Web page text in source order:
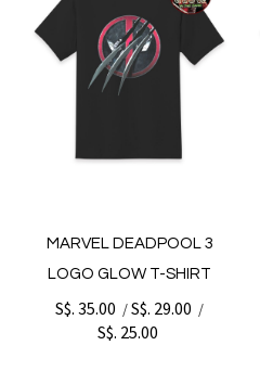
MARVEL DEADPOOL 3
LOGO GLOW T-SHIRT
S$. 35.00 /S$. 29.00 /
S$. 25.00